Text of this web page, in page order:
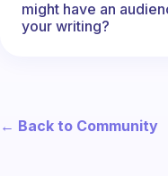
might have an
your writing?
← Back to Community